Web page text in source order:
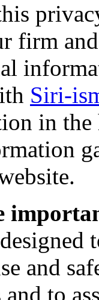
firm
Siri-
in
and
to